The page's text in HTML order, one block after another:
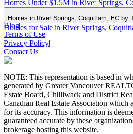
Homes Under $1.5M in River Springs,
Homes in River Springs, Coquitlam, BC by
Houses for Sale in River Springs,
Blog|
Terms of Use|
Privacy Policy|
Contact Us
NOTE: This representation is based in
generated by Greater Vancouver
Estate Board, Chilliwack and District
Canadian Real Estate Association which
for its accuracy. This information is
guaranteed accurate by these
brokerage hosting this website.